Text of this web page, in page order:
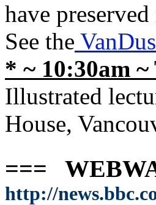
have
See the
* ~ 10:30am ~
Illustrated
House,
===
http://